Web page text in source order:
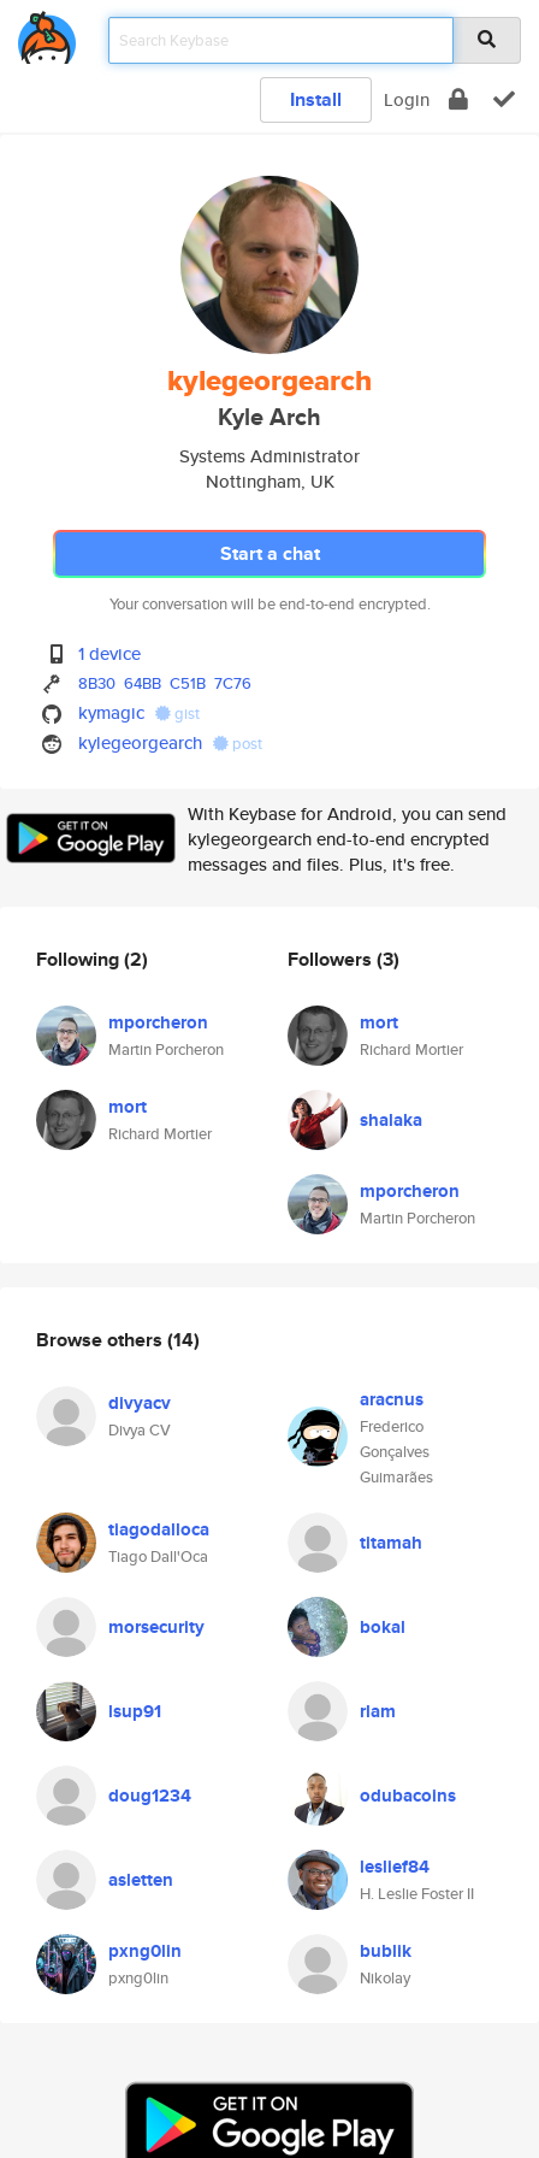
Install Login
kylegeorgearch
Kyle Arch
Systems Administrator
Nottingham, UK
Start a chat
Your conversation will be end-to-end encrypted.
1 device
8B30 64BB C51B 7C76
kymagic gist
kylegeorgearch post
With Keybase for Android, you can send
kylegeorgearch end-to-end encrypted
messages and files. Plus, it's free.
Following(2)
mporcheron
Martin Porcheron
mort
Richard Mortier
Followers (3)
mort
Richard Mortier
shalaka
mporcheron
Martin Porcheron
Browse others (14)
divyacv
Divya CV
aracnus
Frederico
Gonçalves
Guimarães
tiagodalloca
Tiago Dall'Oca
titamah
morsecurity bokal
lsup91 rlam
doug1234 odubacoins
asletten leslief84
H. Leslie Foster II
pxng0lin
pxng0lin
bublik
Nikolay